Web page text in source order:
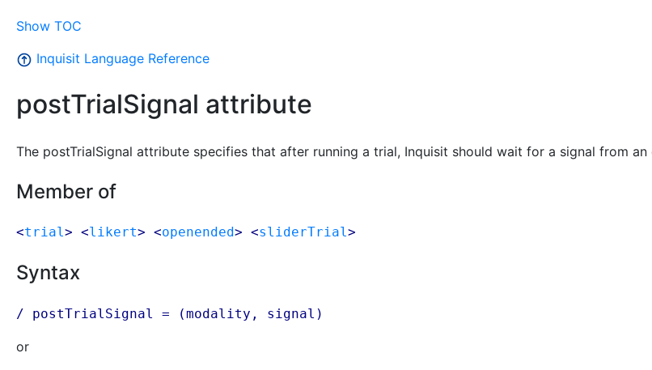
Show TOC
Inquisit Language Reference
postTrialSignal attribute
The postTrialSignal attribute specifies that after running a trial, Inquisit should wait for a signal from
Member of
<trial > <likert> <openended> <sliderTrial >
Syntax
/ postTrialSignal = (modality, signal)
or